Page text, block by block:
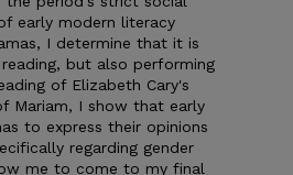
early modern literacy
I determine that it is
but also performing
of Elizabeth Cary's
Mariam, I show that early
to express their opinions
regarding gender
me to come to my final